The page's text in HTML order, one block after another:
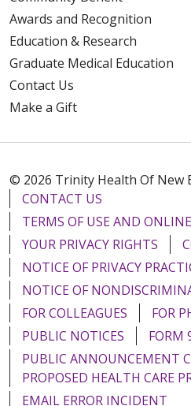
Awards and Recognition
Education & Research
Graduate Medical Education
Contact Us
Make a Gift
© 2026 Trinity Health Of New
CONTACT US
TERMS OF USE AND
YOUR PRIVACY RIGHTS
NOTICE OF PRIVACY
NOTICE OF
FOR COLLEAGUES
FOR
PUBLIC NOTICES
FORM
PUBLIC ANNOUNCEMENT
PROPOSED HEALTH CARE
EMAIL ERROR INCIDENT